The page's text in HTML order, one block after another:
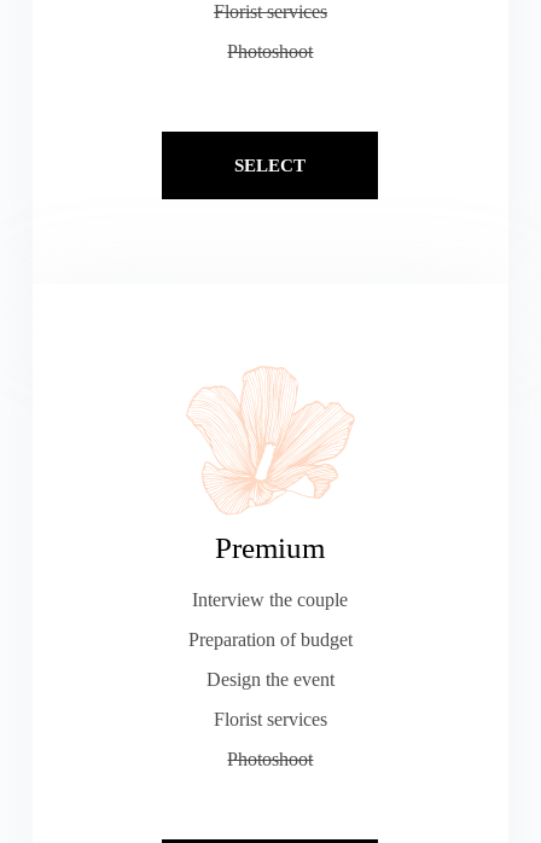
Florist services
Photoshoot
SELECT
Premium
Interview the couple
Preparation of budget
Design the event
Florist services
Photoshoot